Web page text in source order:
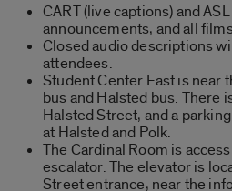
CART (live captions) and
announcements, and all
Closed audio descriptions
attendees.
Student Center East is near
bus and Halsted bus. There
Halsted Street, and a
at Halsted and Polk.
The Cardinal Room is
escalator. The elevator is
Street entrance, near the